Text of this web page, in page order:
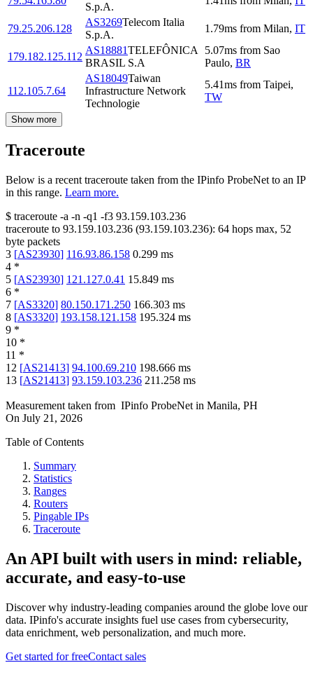
S.p.A.
79.25.206.128
AS3269Telecom Italia
S.p.A.
1.79ms from Milan, IT
179.182.125.112
AS18881TELEFÔNICA
BRASIL S.A
5.07ms from Sao
Paulo, BR
112.105.7.64
AS18049Taiwan
Infrastructure Network
Technologie
5.41ms from Taipei,
TW
Show more
Traceroute
Below is a recent traceroute taken from the IPinfo ProbeNet to an IP
in this range. Learn more.
$ traceroute -a -n -q1 -f3 93.159.103.236
traceroute to 93.159.103.236 (93.159.103.236): 64 hops max, 52
byte packets
3 [AS23930] 116.93.86.158 0.299 ms
4 *
5 [AS23930] 121.127.0.41 15.849 ms
6 *
7 [AS3320] 80.150.171.250 166.303 ms
8 [AS3320] 193.158.121.158 195.324 ms
9 *
10 *
11 *
12 [AS21413] 94.100.69.210 198.666 ms
13 [AS21413] 93.159.103.236 211.258 ms
Measurement taken from IPinfo ProbeNet in Manila, PH
On July 21, 2026
Table of Contents
Summary
Statistics
Ranges
Routers
Pingable IPs
Traceroute
An API built with users in mind: reliable,
accurate, and easy-to-use
Discover why industry-leading companies around the globe love our
data. IPinfo's accurate insights fuel use cases from cybersecurity,
data enrichment, web personalization, and much more.
Get started for freeContact sales